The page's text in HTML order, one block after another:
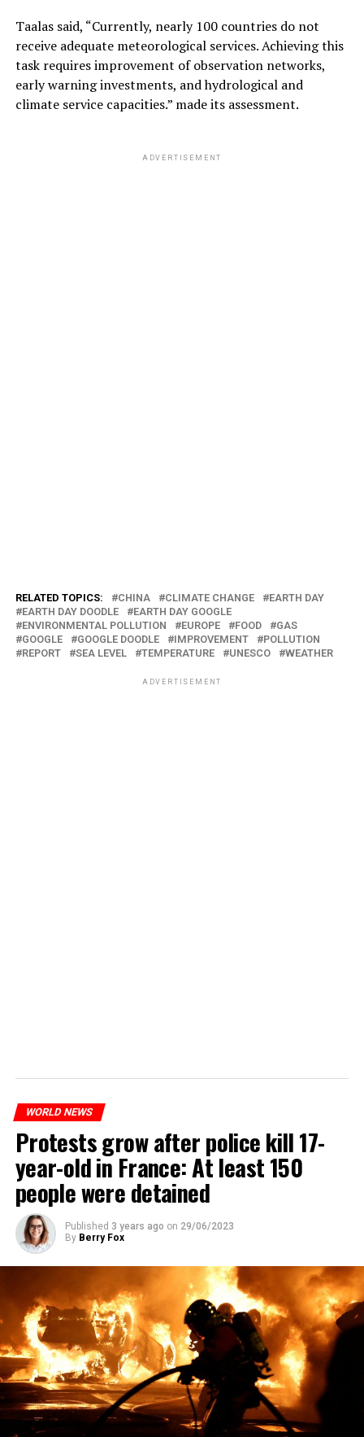
Taalas said, “Currently, nearly 100 countries do not
receive adequate meteorological services. Achieving this
task requires improvement of observation networks,
early warning investments, and hydrological and
climate service capacities.” made its assessment.
ADVERTISEMENT
RELATED TOPICS: CHINA CLIMATE CHANGE
EARTH DAY
EARTH DAY DOODLE
EARTH DAY GOOGLE
ENVIRONMENTAL POLLUTION
EUROPE FOOD
GAS
GOOGLE
GOOGLE DOODLE IMPROVEMENT
POLLUTION
REPORT
SEA LEVEL TEMPERATURE UNESCO WEATHER
ADVERTISEMENT
WORLD NEWS
Protests grow after police kill 17-
year-old in France: At least 150
people were detained
Published 3 years ago on 29/06/2023
By Berry Fox